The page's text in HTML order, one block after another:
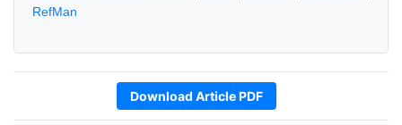
RefMan
Download Article PDF